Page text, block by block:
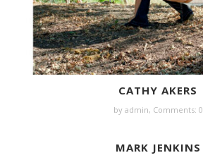
CATHY AKERS
by admin, Comments: 0
MARK JENKINS